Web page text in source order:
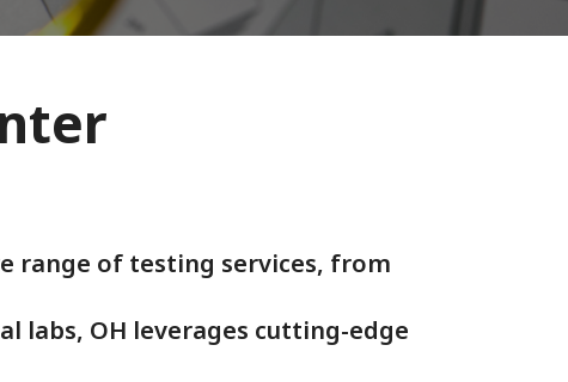
range of testing services, from
labs, OH leverages cutting-edge